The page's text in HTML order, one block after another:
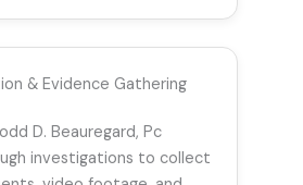
& Evidence Gathering
D. Beauregard, Pc
investigations to collect